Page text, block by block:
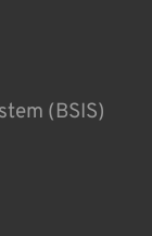
(BSIS)